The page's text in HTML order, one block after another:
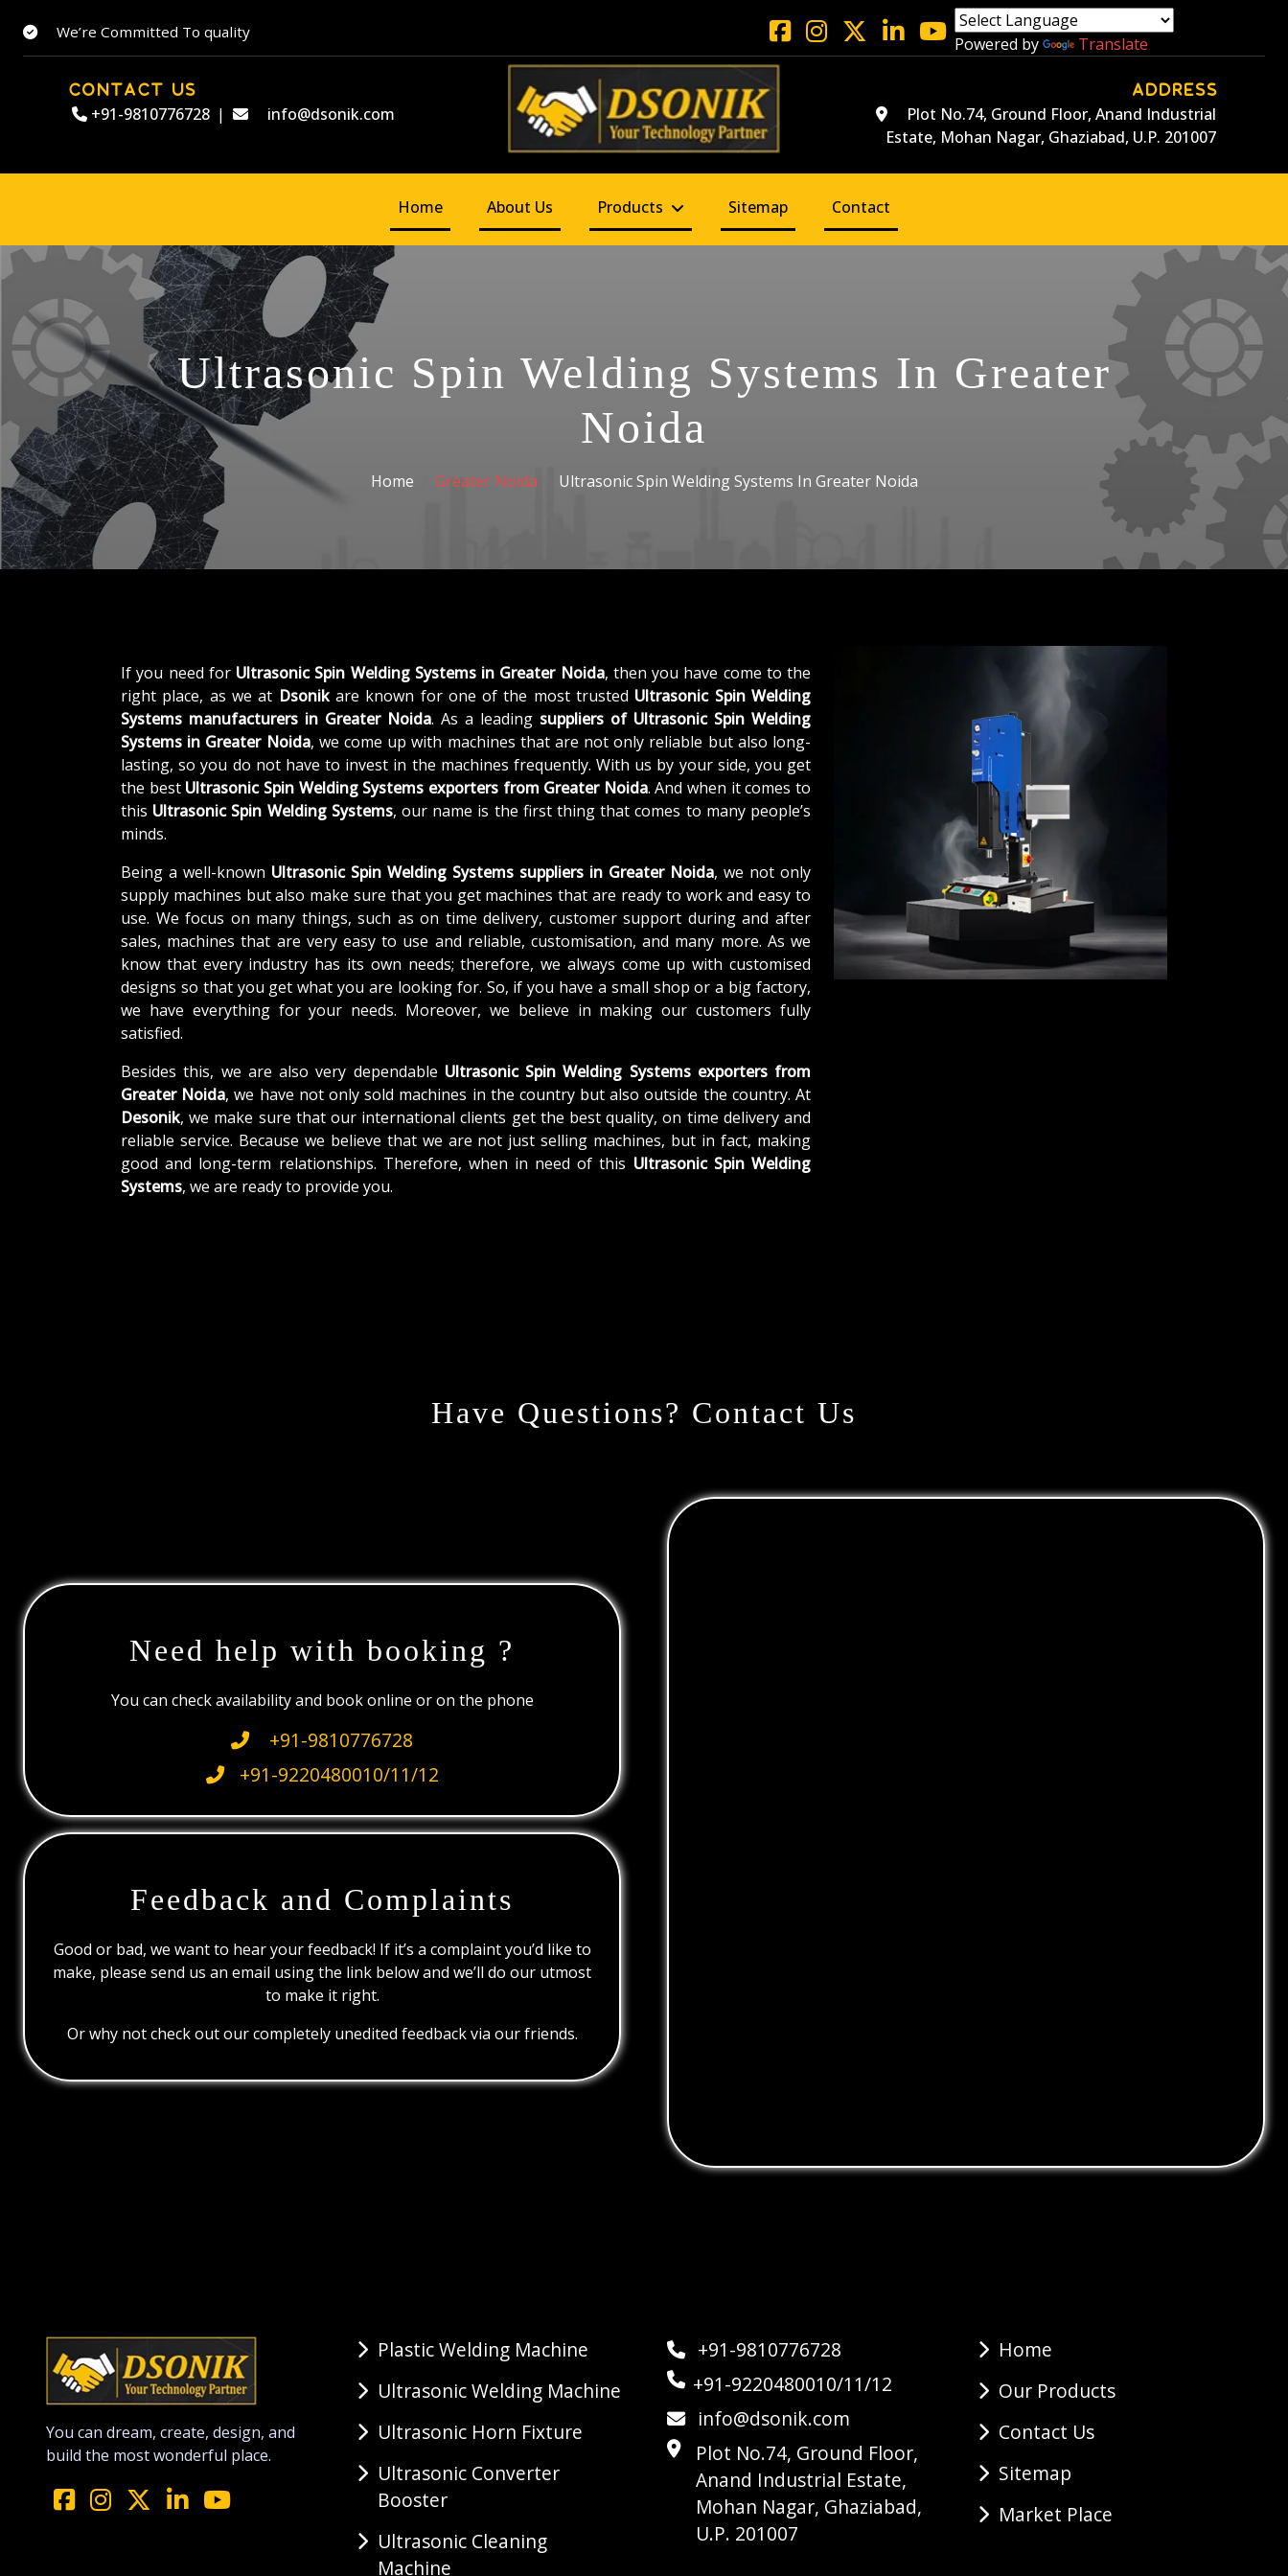
We’re Committed To quality
Powered by Translate
CONTACT US
+91-9810776728 | info@dsonik.com
ADDRESS
Plot No.74, Ground Floor, Anand Industrial
Estate, Mohan Nagar, Ghaziabad, U.P. 201007
Home About Us Products Sitemap Contact
Ultrasonic Spin Welding Systems In Greater
Noida
Home Greater Noida Ultrasonic Spin Welding Systems In Greater Noida
If you need for Ultrasonic Spin Welding Systems in Greater Noida, then you have come to the
right place, as we at Dsonikare known for one of the most trusted Ultrasonic Spin Welding
Systems manufacturers in Greater Noida. As a leading suppliers of Ultrasonic Spin Welding
Systems in Greater Noida, we come up with machines that are not only reliable but also long-
lasting, so you do not have to invest in the machines frequently. With us by your side, you get
the best Ultrasonic Spin Welding Systems exporters from Greater Noida. And when it comes to
this Ultrasonic Spin Welding Systems, our name is the first thing that comes to many people’s
minds.
Being a well-known Ultrasonic Spin Welding Systems suppliers in Greater Noida, we not only
supply machines but also make sure that you get machines that are ready to work and easy to
use. We focus on many things, such as on time delivery, customer support during and after
sales, machines that are very easy to use and reliable, customisation, and many more. As we
know that every industry has its own needs; therefore, we always come up with customised
designs so that you get what you are looking for. So, if you have a small shop or a big factory,
we have everything for your needs. Moreover, we believe in making our customers fully
satisfied.
Besides this, we are also very dependable Ultrasonic Spin Welding Systems exporters from
Greater Noida, we have not only sold machines in the country but also outside the country. At
Desonik, we make sure that our international clients get the best quality, on time delivery and
reliable service. Because we believe that we are not just selling machines, but in fact, making
good and long-term relationships. Therefore, when in need of this Ultrasonic Spin Welding
Systems, we are ready to provide you.
Have Questions? Contact Us
Need help with booking ?
You can check availability and book online or on the phone
+91-9810776728
+91-9220480010/11/12
Feedback and Complaints
Good or bad, we want to hear your feedback! If it’s a complaint you’d like to
make, please send us an email using the link below and we’ll do our utmost
to make it right.
Or why not check out our completely unedited feedback via our friends.
You can dream, create, design, and
build the most wonderful place.
Plastic Welding Machine
Ultrasonic Welding Machine
Ultrasonic Horn Fixture
Ultrasonic Converter
Booster
Ultrasonic Cleaning
Machine
+91-9810776728
+91-9220480010/11/12
info@dsonik.com
Plot No.74, Ground Floor,
Anand Industrial Estate,
Mohan Nagar, Ghaziabad,
U.P. 201007
Home
Our Products
Contact Us
Sitemap
Market Place